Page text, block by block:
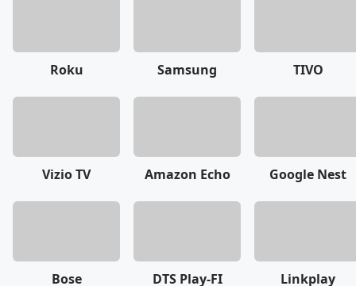
Roku Samsung TIVO
Vizio TV Amazon Echo Google Nest
Bose DTS Play-FI Linkplay